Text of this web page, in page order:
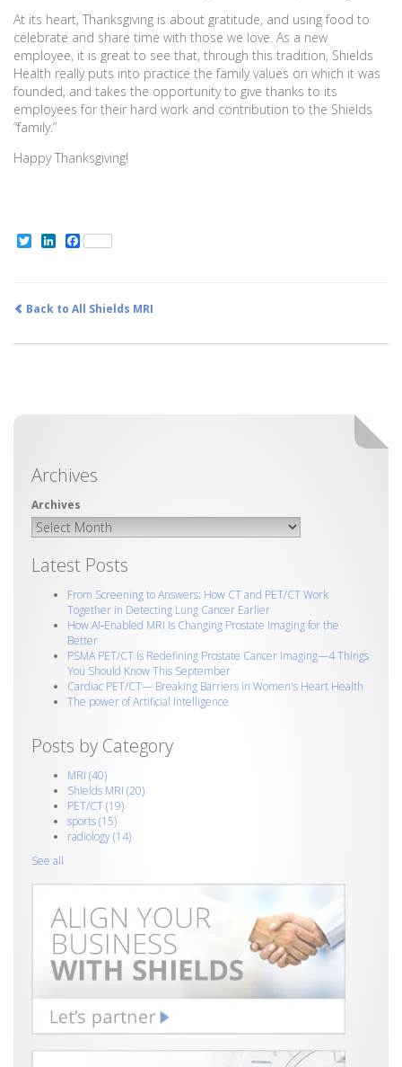
At its heart, Thanksgiving is about gratitude, and using food to
celebrate and share time with those we love. As a new
employee, it is great to see that, through this tradition, Shields
Health really puts into practice the family values on which it was
founded, and takes the opportunity to give thanks to its
employees for their hard work and contribution to the Shields
“family.”
Happy Thanksgiving!
TwitterLinkedIn
Facebook
Back to All Shields MRI
Archives
Latest Posts
From Screening to Answers: How CT and PET/CT Work
Together in Detecting Lung Cancer Earlier
How AI‑Enabled MRI Is Changing Prostate Imaging for the
Better
PSMA PET/CT Is Redefining Prostate Cancer Imaging—4 Things
You Should Know This September
Cardiac PET/CT— Breaking Barriers in Women's Heart Health
The power of Artificial Intelligence
Posts by Category
MRI (40)
Shields MRI (20)
PET/CT(19)
sports(15)
radiology(14)
See all